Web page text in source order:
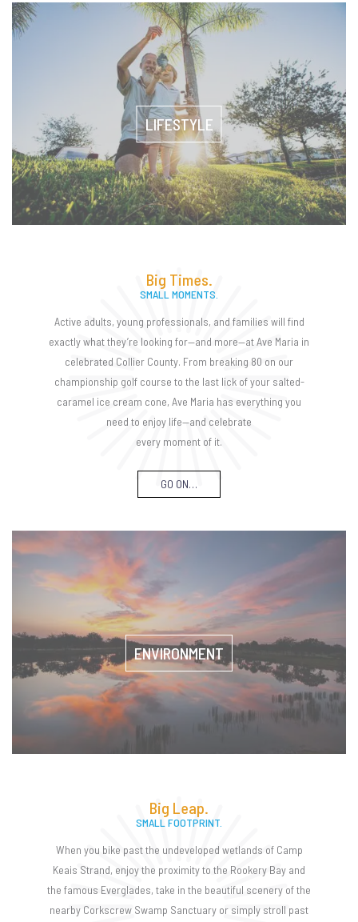
LIFESTYLE
Big Times.
SMALL MOMENTS.
Active adults, young professionals, and families will find
exactly what they’re looking for—and more—at Ave Maria in
celebrated Collier County. From breaking 80 on our
championship golf course to the last lick of your salted-
caramel ice cream cone, Ave Maria has everything you
need to enjoy life—and celebrate
every moment of it.
GO ON…
ENVIRONMENT
Big Leap.
SMALL FOOTPRINT.
When you bike past the undeveloped wetlands of Camp
Keais Strand, enjoy the proximity to the Rookery Bay and
the famous Everglades, take in the beautiful scenery of the
nearby Corkscrew Swamp Sanctuary or simply stroll past